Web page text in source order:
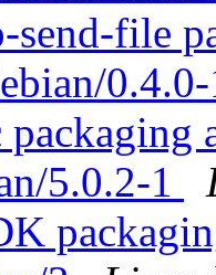
file
5.0.2-1